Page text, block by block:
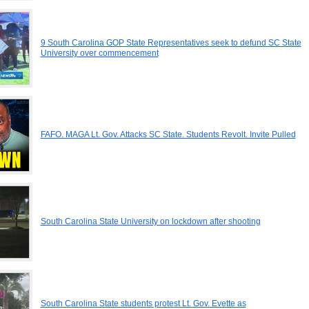
9 South Carolina GOP State Representatives seek to defund SC State
University over commencement
FAFO. MAGA Lt. Gov. Attacks SC State. Students Revolt. Invite Pulled
South Carolina State University on lockdown after shooting
South Carolina State students protest Lt. Gov. Evette as